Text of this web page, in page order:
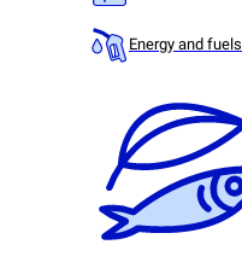
Energy and fuels